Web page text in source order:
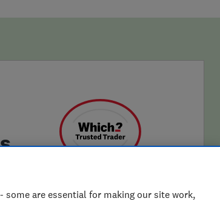
are essential for making our site work,